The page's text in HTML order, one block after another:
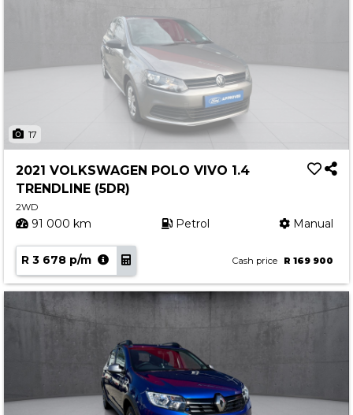
17
2021 VOLKSWAGEN POLO VIVO 1.4
TRENDLINE (5DR)
2WD
91 000 km Petrol Manual
R 3 678 p/m Cash price R 169 900